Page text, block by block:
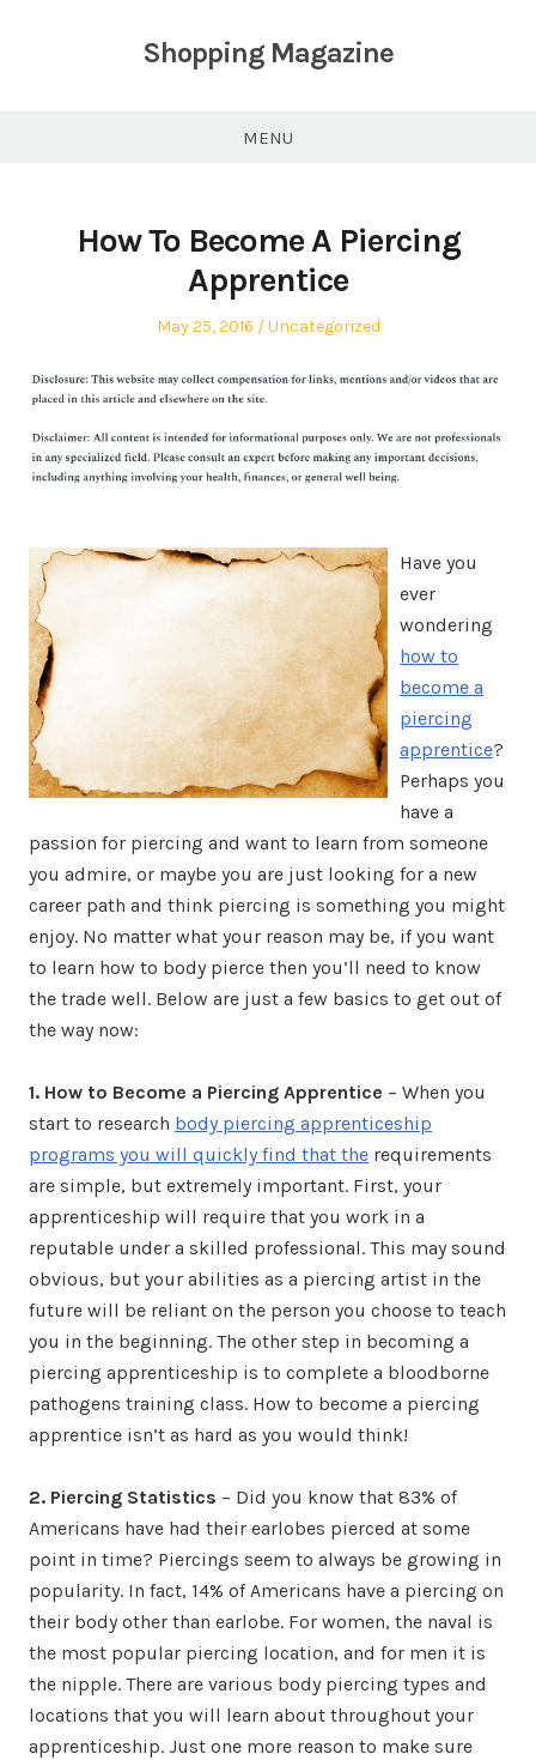
Shopping Magazine
MENU
How To Become A Piercing
Apprentice
Posted
May 25, 2016
Posted
Uncategorized
Have you
ever
wondering
how to
become a
piercing
apprentice?
Perhaps you
have a
passion for piercing and want to learn from someone
you admire, or maybe you are just looking for a new
career path and think piercing is something you might
enjoy. No matter what your reason may be, if you want
to learn how to body pierce then you’ll need to know
the trade well. Below are just a few basics to get out of
the way now:
1. How to Become a Piercing Apprentice – When you
start to research body piercing apprenticeship
programs you will quickly find that the requirements
are simple, but extremely important. First, your
apprenticeship will require that you work in a
reputable under a skilled professional. This may sound
obvious, but your abilities as a piercing artist in the
future will be reliant on the person you choose to teach
you in the beginning. The other step in becoming a
piercing apprenticeship is to complete a bloodborne
pathogens training class. How to become a piercing
apprentice isn’t as hard as you would think!
2. Piercing Statistics – Did you know that 83% of
Americans have had their earlobes pierced at some
point in time? Piercings seem to always be growing in
popularity. In fact, 14% of Americans have a piercing on
their body other than earlobe. For women, the naval is
the most popular piercing location, and for men it is
the nipple. There are various body piercing types and
locations that you will learn about throughout your
apprenticeship. Just one more reason to make sure